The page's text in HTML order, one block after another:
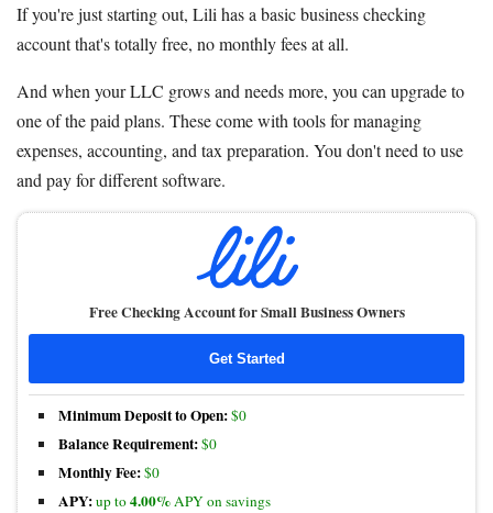
If you're just starting out, Lili has a basic business checking
account that's totally free, no monthly fees at all.
And when your LLC grows and needs more, you can upgrade to
one of the paid plans. These come with tools for managing
expenses, accounting, and tax preparation. You don't need to use
and pay for different software.
Free Checking Account for Small Business Owners
Get Started
Minimum Deposit to Open:$0
Balance Requirement:$0
Monthly Fee:$0
APY:up to4.00%APY on savings